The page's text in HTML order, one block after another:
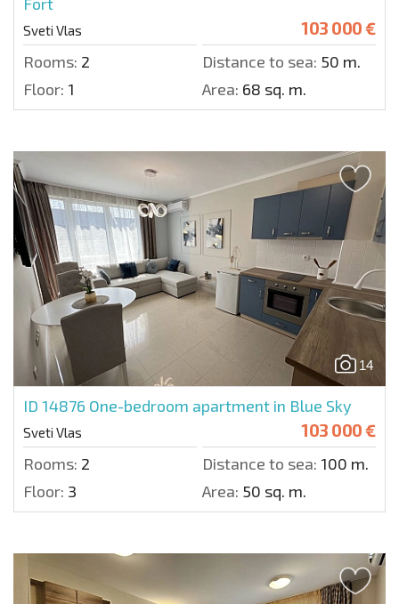
Sveti Vlas 103 000 €
Rooms: 2 Distance to sea: 50 m.
Floor: 1 Area: 68 sq. m.
14
ID 14876 One-bedroom apartment in Blue Sky
Sveti Vlas 103 000 €
Rooms: 2 Distance to sea: 100 m.
Floor: 3 Area: 50 sq. m.